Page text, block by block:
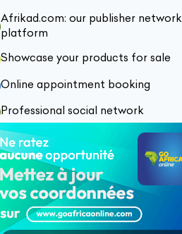
Afrikad.com: our publisher network
platform
Showcase your products for sale
Online appointment booking
Professional social network